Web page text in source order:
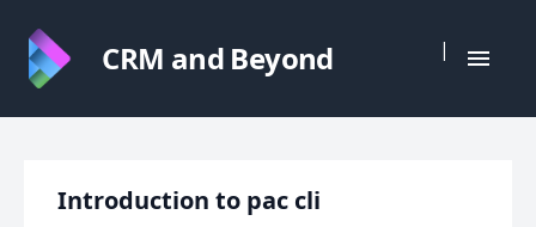
CRM and Beyond |
Introduction to pac cli